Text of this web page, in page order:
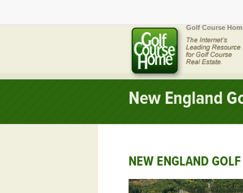
Golf Course
New England
NEW ENGLAND